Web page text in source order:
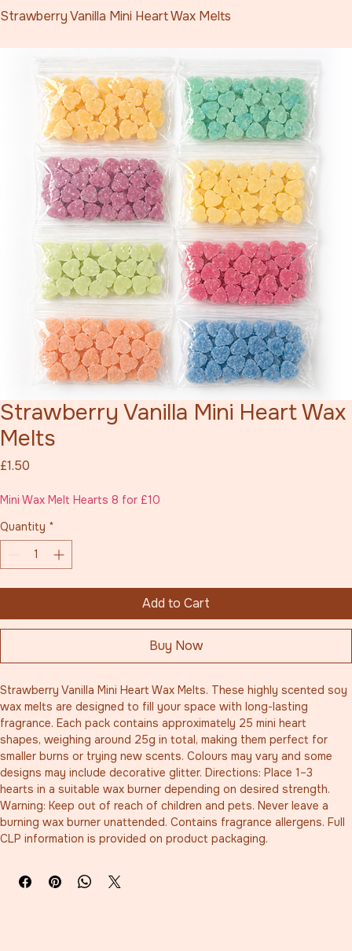
Strawberry Vanilla Mini Heart Wax Melts
Strawberry Vanilla Mini Heart Wax
Melts
£1.50
Mini Wax Melt Hearts 8 for £10
Quantity *
Add to Cart
Buy Now
Strawberry Vanilla Mini Heart Wax Melts. These highly scented soy
wax melts are designed to fill your space with long-lasting
fragrance. Each pack contains approximately 25 mini heart
shapes, weighing around 25g in total, making them perfect for
smaller burns or trying new scents. Colours may vary and some
designs may include decorative glitter. Directions: Place 1–3
hearts in a suitable wax burner depending on desired strength.
Warning: Keep out of reach of children and pets. Never leave a
burning wax burner unattended. Contains fragrance allergens. Full
CLP information is provided on product packaging.